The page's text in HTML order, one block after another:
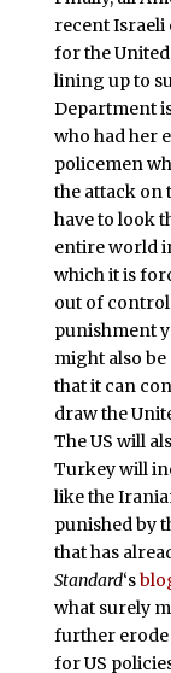
recent Israeli
for the
lining up to
Department
who had her
policemen
the attack on
have to look
entire world
which it is
out of
punishment
might also
that it can
draw the
The US will
Turkey will
like the
punished by
that has
Standard‘s
what surely
further
for US